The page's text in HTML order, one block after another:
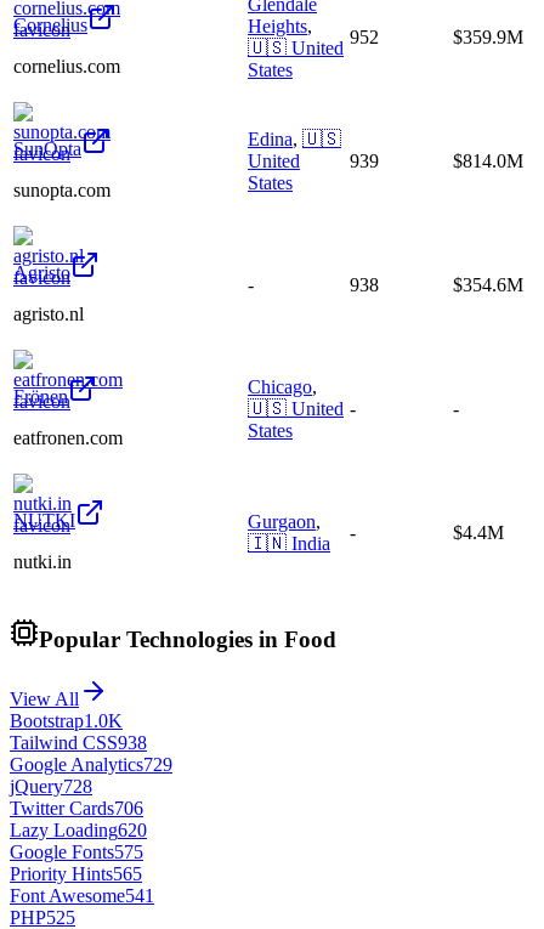
Cornelius
cornelius.com
Heights,
🇺🇸 United
States
952 $359.9M
SunOpta
sunopta.com
Edina, 🇺🇸
United
States
939 $814.0M
Agristo
agristo.nl
- 938 $354.6M
Frönen
eatfronen.com
Chicago,
🇺🇸 United
States
- -
NUTKI
nutki.in
Gurgaon,
🇮🇳 India
- $4.4M
Popular Technologies in Food
View All
Bootstrap1.0K
Tailwind CSS938
Google Analytics729
jQuery728
Twitter Cards706
Lazy Loading620
Google Fonts575
Priority Hints565
Font Awesome541
PHP525